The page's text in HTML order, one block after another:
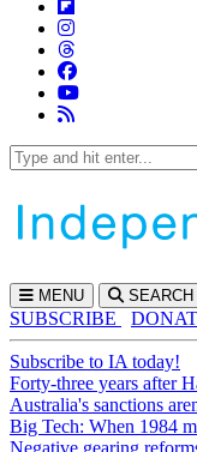
MENU SEARCH
SUBSCRIBE
Subscribe to IA today!
Forty-three years after
Australia's sanctions
Big Tech: When 1984
Negative gearing